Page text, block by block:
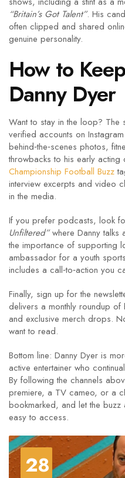
“Britain’s Got Talent”. His
often clipped and shared
genuine personality.
How to
Danny Dyer
Want to stay in the loop? The
verified accounts on
behind‑the‑scenes photos,
throwbacks to his early
Championship Football Buzz
interview excerpts and video
in the media.
If you prefer podcasts, look
Unfiltered”where Danny talks
the importance of supporting
ambassador for a youth
includes a call‑to‑action you
Finally, sign up for the
delivers a monthly roundup
and exclusive merch drops.
want to read.
Bottom line: Danny Dyer is
active entertainer who
By following the channels
premiere, a TV cameo, or a
bookmarked, and let the buzz
easy to access.
28